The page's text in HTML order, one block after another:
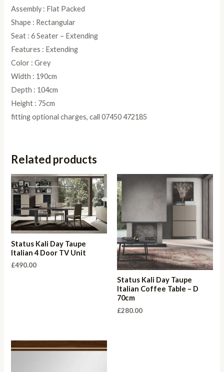
Assembly : Flat Packed
Shape : Rectangular
Seat : 6 Seater – Extending
Features : Extending
Color : Grey
Width : 190cm
Depth : 104cm
Height : 75cm
fitting optional charges, call 07450 472185
Related products
Status Kali Day Taupe
Italian 4 Door TV Unit
£490.00
Status Kali Day Taupe
Italian Coffee Table – D
70cm
£280.00